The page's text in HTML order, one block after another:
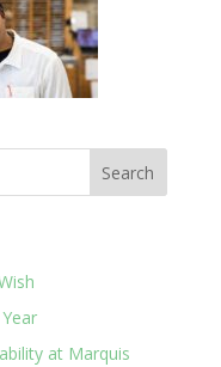
at Marquis